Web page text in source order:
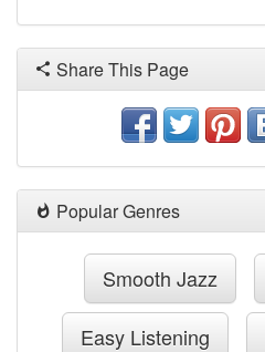
Share This Page
Popular Genres
Smooth Jazz
Easy Listening